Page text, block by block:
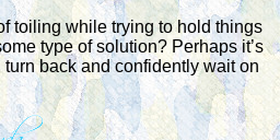
toiling while trying to hold things
type of solution? Perhaps it’s
back and confidently wait on